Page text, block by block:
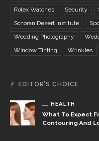
Rolex Watches
Security
Sonoran Desert Institute
Wedding Photography
Window Tinting
Wrinkles
EDITOR’S CHOICE
HEALTH
What To Expect
Contouring And